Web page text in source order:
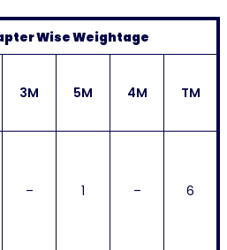
Wise Weightage
3M 5M 4M TM
– 1 – 6